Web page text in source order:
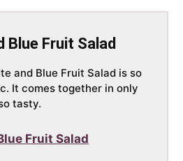
Blue Fruit Salad
and Blue Fruit Salad is so
It comes together in only
tasty.
Fruit Salad